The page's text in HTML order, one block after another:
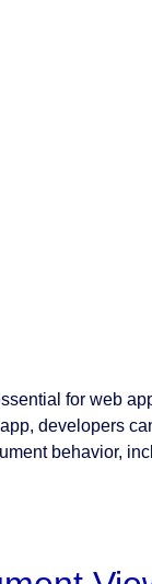
for web
developers
behavior,